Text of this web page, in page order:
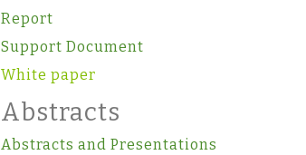
Report
Support Document
White paper
Abstracts
Abstracts and Presentations